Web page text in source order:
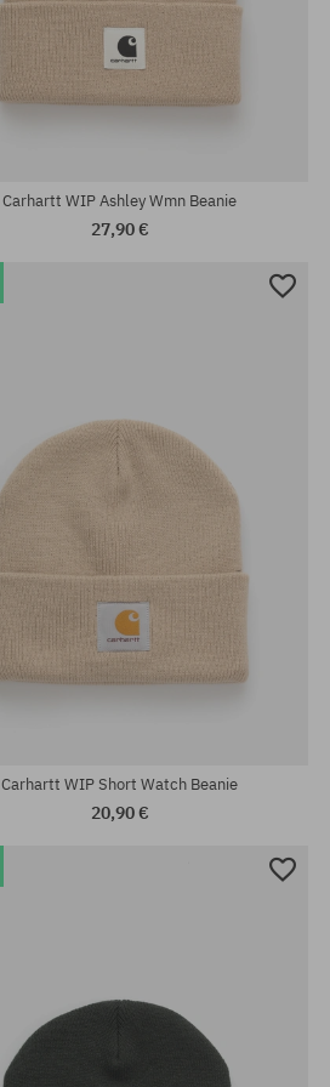
Carhartt WIP Ashley Wmn Beanie
27,90 €
Carhartt WIP Short Watch Beanie
20,90 €